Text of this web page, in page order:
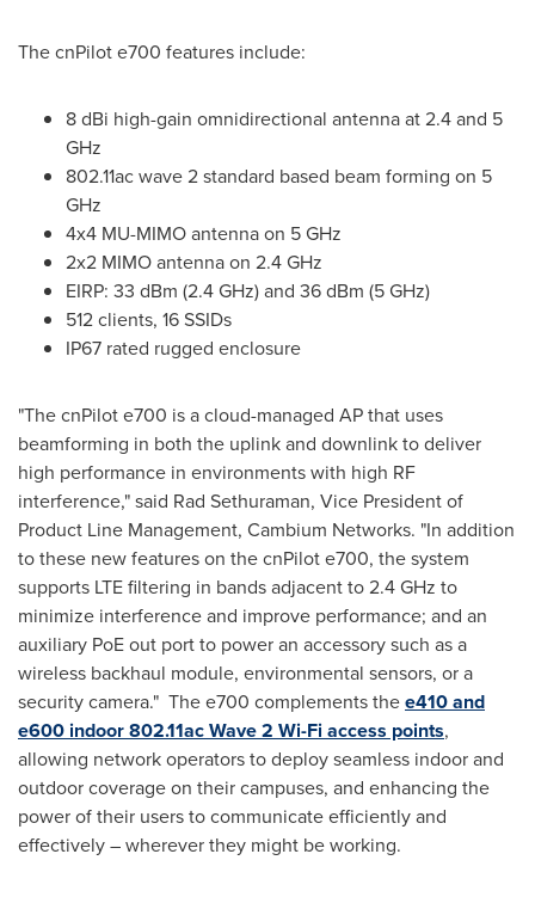
The cnPilot e700 features include:
8 dBi high-gain omnidirectional antenna at 2.4 and 5
GHz
802.11ac wave 2 standard based beam forming on 5
GHz
4x4 MU-MIMO antenna on 5 GHz
2x2 MIMO antenna on 2.4 GHz
EIRP: 33 dBm (2.4 GHz) and 36 dBm (5 GHz)
512 clients, 16 SSIDs
IP67 rated rugged enclosure
"The cnPilot e700 is a cloud-managed AP that uses
beamforming in both the uplink and downlink to deliver
high performance in environments with high RF
interference," said Rad Sethuraman, Vice President of
Product Line Management, Cambium Networks. "In addition
to these new features on the cnPilot e700, the system
supports LTE filtering in bands adjacent to 2.4 GHz to
minimize interference and improve performance; and an
auxiliary PoE out port to power an accessory such as a
wireless backhaul module, environmental sensors, or a
security camera." The e700 complements thee410 and
e600 indoor 802.11ac Wave 2 Wi-Fi access points,
allowing network operators to deploy seamless indoor and
outdoor coverage on their campuses, and enhancing the
power of their users to communicate efficiently and
effectively – wherever they might be working.